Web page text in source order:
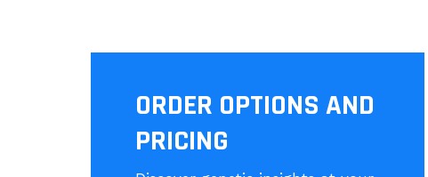
ORDER OPTIONS AND
PRICING